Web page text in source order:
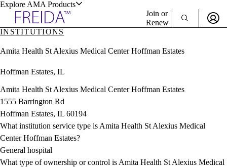
Explore AMA Products
& Resources
Positions
Directory
Director Portal
Join or
Renew
Sign In
INSTITUTIONS
Amita Health St Alexius Medical Center Hoffman Estates
Hoffman Estates, IL
Amita Health St Alexius Medical Center Hoffman Estates
1555 Barrington Rd
Hoffman Estates, IL 60194
What institution service type is Amita Health St Alexius Medical
Center Hoffman Estates?
General hospital
What type of ownership or control is Amita Health St Alexius Medical